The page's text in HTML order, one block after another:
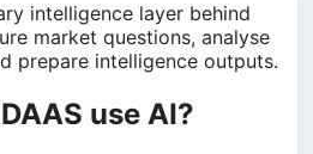
intelligence layer behind
market questions, analyse
prepare intelligence outputs.
use AI?